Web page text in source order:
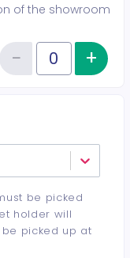
of the showroom
Quantity of tickets VIP Center
−Reduce+
be picked
holder will
picked up at